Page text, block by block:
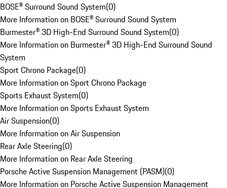
BOSE® Surround Sound System(0)
More Information on BOSE® Surround Sound System
Burmester® 3D High-End Surround Sound System(0)
More Information on Burmester® 3D High-End Surround Sound
System
Sport Chrono Package(0)
More Information on Sport Chrono Package
Sports Exhaust System(0)
More Information on Sports Exhaust System
Air Suspension(0)
More Information on Air Suspension
Rear Axle Steering(0)
More Information on Rear Axle Steering
Porsche Active Suspension Management (PASM)(0)
More Information on Porsche Active Suspension Management